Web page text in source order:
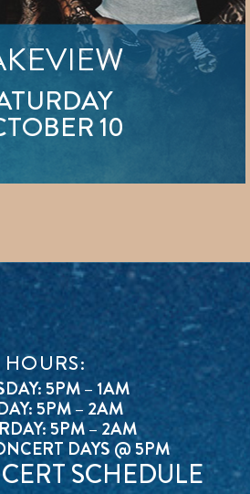
10
HOURS:
5PM – 1AM
5PM – 2AM
5PM – 2AM
DAYS @ 5PM
SCHEDULE